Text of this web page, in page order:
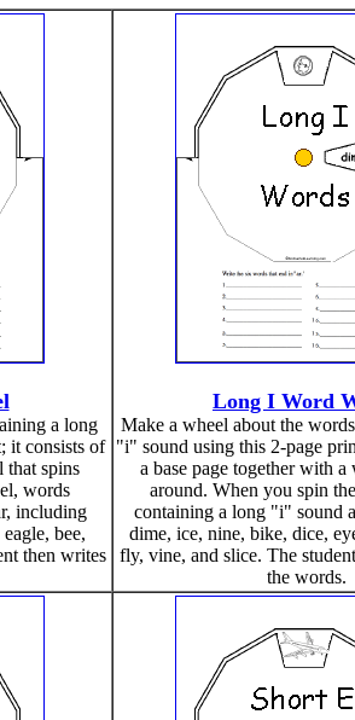
a long
it consists of
that spins
words
including
bee,
then writes
Long I Word
Make a wheel about the
"i" sound using this 2-page
a base page together with a
around. When you spin
containing a long "i" sound
dime, ice, nine, bike, dice,
fly, vine, and slice. The
the words.